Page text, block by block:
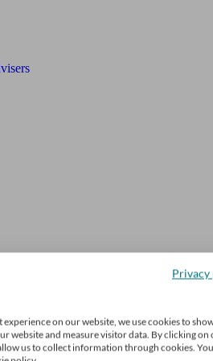
on our website, we use cookies to
website and measure visitor data. By clicking on
us to collect information through cookies.